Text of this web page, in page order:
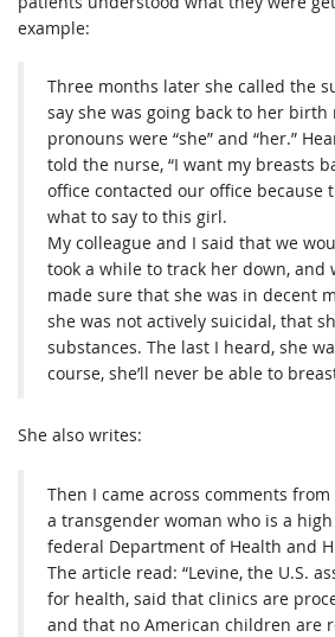
example:
Three months later she called the
say she was going back to her
pronouns were “she” and “her.”
told the nurse, “I want my breasts
office contacted our office because
what to say to this girl.
My colleague and I said that we
took a while to track her down, and
made sure that she was in decent
she was not actively suicidal, that
substances. The last I heard, she
course, she’ll never be able to
She also writes:
Then I came across comments from
a transgender woman who is a
federal Department of Health and
The article read: “Levine, the U.S.
for health, said that clinics are
and that no American children are